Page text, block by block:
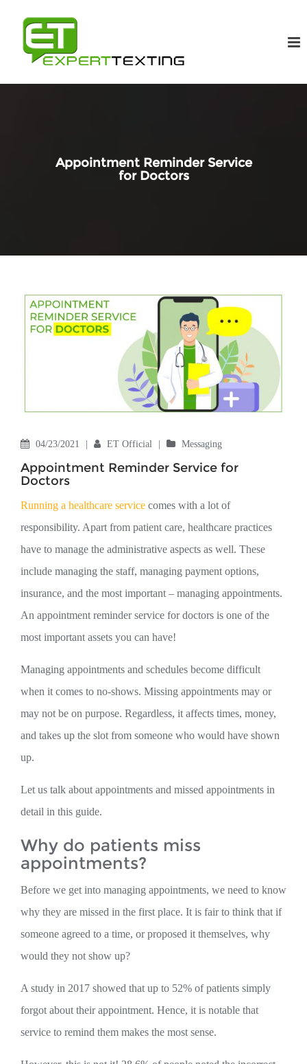
Appointment Reminder Service
for Doctors
04/23/2021 ET Official Messaging
Appointment Reminder Service for
Doctors
Running a healthcare service comes with a lot of
responsibility. Apart from patient care, healthcare practices
have to manage the administrative aspects as well. These
include managing the staff, managing payment options,
insurance, and the most important – managing appointments.
An appointment reminder service for doctors is one of the
most important assets you can have!
Managing appointments and schedules become difficult
when it comes to no-shows. Missing appointments may or
may not be on purpose. Regardless, it affects times, money,
and takes up the slot from someone who would have shown
up.
Let us talk about appointments and missed appointments in
detail in this guide.
Why do patients miss
appointments?
Before we get into managing appointments, we need to know
why they are missed in the first place. It is fair to think that if
someone agreed to a time, or proposed it themselves, why
would they not show up?
A study in 2017 showed that up to 52% of patients simply
forgot about their appointment. Hence, it is notable that
service to remind them makes the most sense.